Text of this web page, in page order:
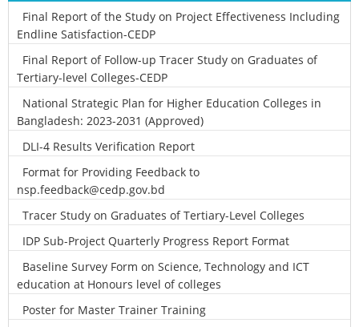
Final Report of the Study on Project Effectiveness Including
Endline Satisfaction-CEDP
Final Report of Follow-up Tracer Study on Graduates of
Tertiary-level Colleges-CEDP
National Strategic Plan for Higher Education Colleges in
Bangladesh: 2023-2031 (Approved)
DLI-4 Results Verification Report
Format for Providing Feedback to
nsp.feedback@cedp.gov.bd
Tracer Study on Graduates of Tertiary-Level Colleges
IDP Sub-Project Quarterly Progress Report Format
Baseline Survey Form on Science, Technology and ICT
education at Honours level of colleges
Poster for Master Trainer Training